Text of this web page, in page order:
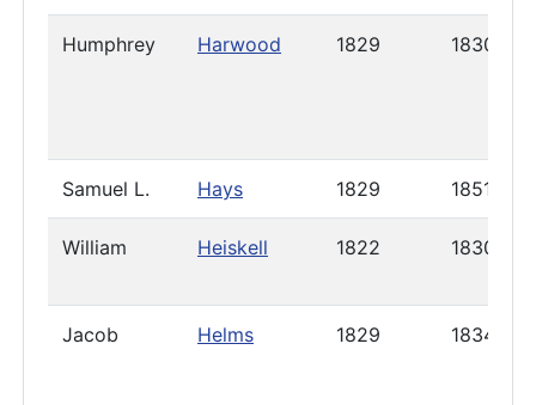
Humphrey Harwood 1829 1830
Samuel L. Hays 1829 1851
William Heiskell 1822 1830
Jacob Helms 1829 1834